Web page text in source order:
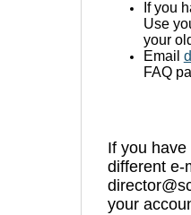
If you
Use
your
Email
FAQ
If you
different e-
your